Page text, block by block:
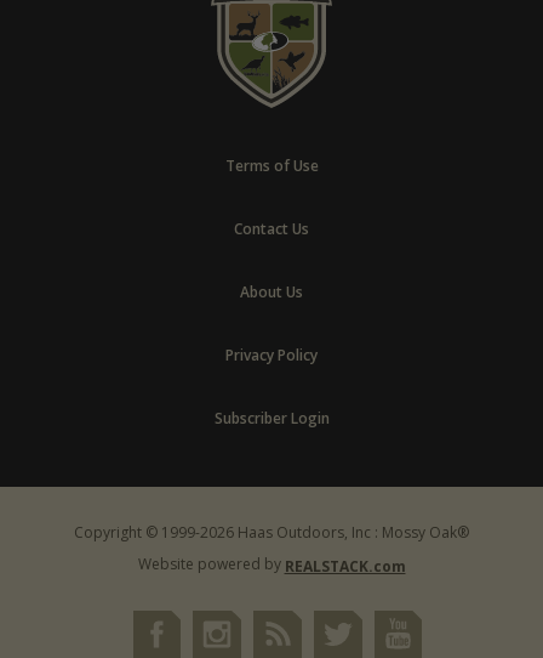
Terms of Use
Contact Us
About Us
Privacy Policy
Subscriber Login
Copyright © 1999-2026 Haas Outdoors, Inc : Mossy Oak®
Website powered by REALSTACK.com